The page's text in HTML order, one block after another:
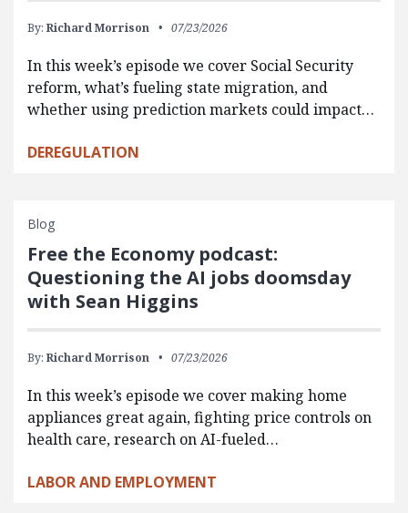
By: Richard Morrison 07/23/2026
In this week’s episode we cover Social Security
reform, what’s fueling state migration, and
whether using prediction markets could impact…
DEREGULATION
Blog
Free the Economy podcast:
Questioning the AI jobs doomsday
with Sean Higgins
By: Richard Morrison 07/23/2026
In this week’s episode we cover making home
appliances great again, fighting price controls on
health care, research on AI-fueled…
LABOR AND EMPLOYMENT